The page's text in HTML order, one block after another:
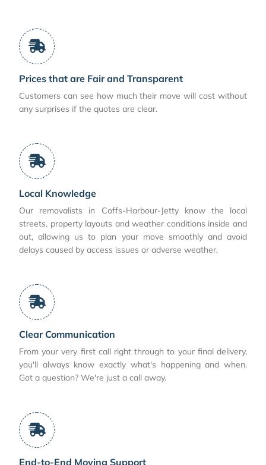
Prices that are Fair and Transparent
Customers can see how much their move will cost without
any surprises if the quotes are clear.
Local Knowledge
Our removalists in Coffs-Harbour-Jetty know the local
streets, property layouts and weather conditions inside and
out, allowing us to plan your move smoothly and avoid
delays caused by access issues or adverse weather.
Clear Communication
From your very first call right through to your final delivery,
you'll always know exactly what's happening and when.
Got a question? We're just a call away.
End-to-End Moving Support